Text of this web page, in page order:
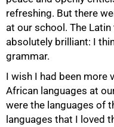
refreshing. But there
at our school. The
absolutely brilliant: I
grammar.
I wish I had been more
African languages at
were the languages of
languages that I loved
50%